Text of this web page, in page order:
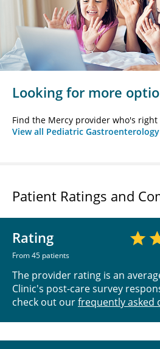
Looking for more
Find the Mercy provider who's right
View all Pediatric
Patient Ratings and
Rating
From 45 patients
The provider rating is an
Clinic's post-care survey
check out ourfrequently asked